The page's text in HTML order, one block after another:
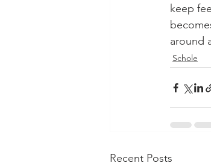
keep
around
Schole
Recent Posts